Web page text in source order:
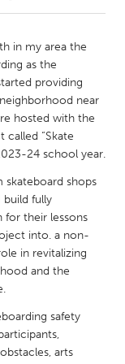
in my area the
as the
providing
near
hosted with the
“Skate
24 school year.
skateboard shops
build fully
for their lessons
into. a non-
in revitalizing
and the
safety
arts